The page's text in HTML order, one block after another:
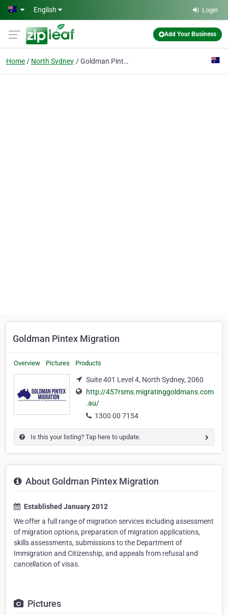
Skip to main content
English Login
Add Your Business
Home North Sydney Goldman Pintex Migration
Goldman Pintex Migration
Overview Pictures Products
Suite 401 Level 4, North Sydney, 2060
http://457rsms.migratinggoldmans.com
.au/
1300 00 7154
Is this your listing? Tap here to update.
About Goldman Pintex Migration
Established January 2012
We offer a full range of migration services including assessment
of migration options, preparation of migration applications,
skills assessments, submissions to the Department of
Immigration and Citizenship, and appeals from refusal and
cancellation of visas.
Pictures